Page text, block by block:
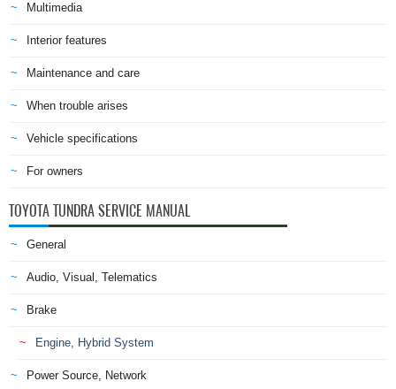
Multimedia
Interior features
Maintenance and care
When trouble arises
Vehicle specifications
For owners
TOYOTA TUNDRA SERVICE MANUAL
General
Audio, Visual, Telematics
Brake
Engine, Hybrid System
Power Source, Network